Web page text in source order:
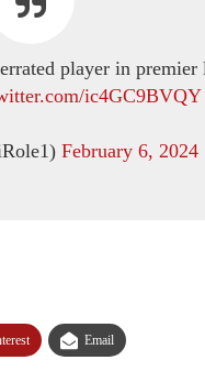
player in premier
ic4GC9BVQY
February 6, 2024
Email